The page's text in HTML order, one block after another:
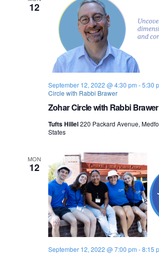
12
Zohar Circle with Rabbi Brawer
September 12, 2022 @ 4:30 pm -5:30
Circle with Rabbi Brawer
Tufts Hillel220 Packard Avenue,
States
MON
12
September 12, 2022 @ 7:00 pm -8:15